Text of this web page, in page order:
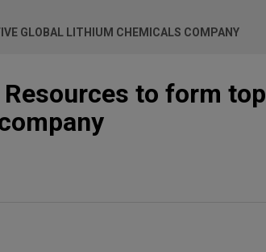
GLOBAL LITHIUM CHEMICALS COMPANY
to form top